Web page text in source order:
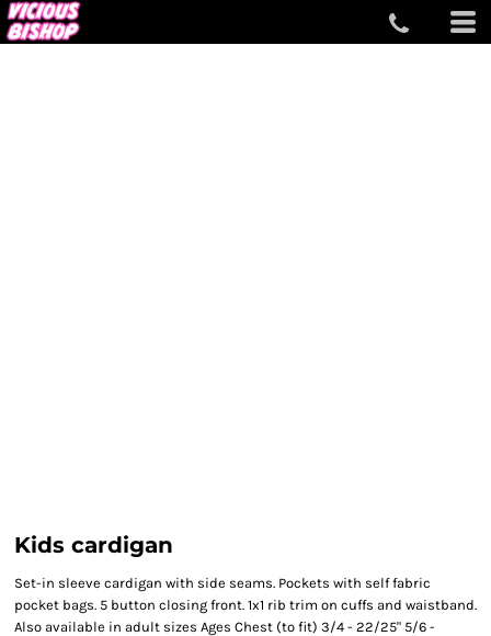
Kids cardigan
Set-in sleeve cardigan with side seams. Pockets with self fabric
pocket bags. 5 button closing front. 1x1 rib trim on cuffs and waistband.
Also available in adult sizes Ages Chest (to fit) 3/4 - 22/25" 5/6 -